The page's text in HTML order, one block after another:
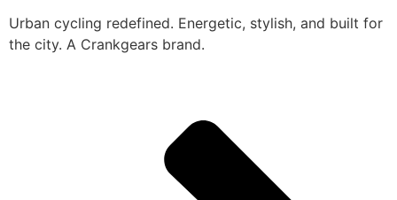
Urban cycling redefined. Energetic, stylish, and built for
the city. A Crankgears brand.